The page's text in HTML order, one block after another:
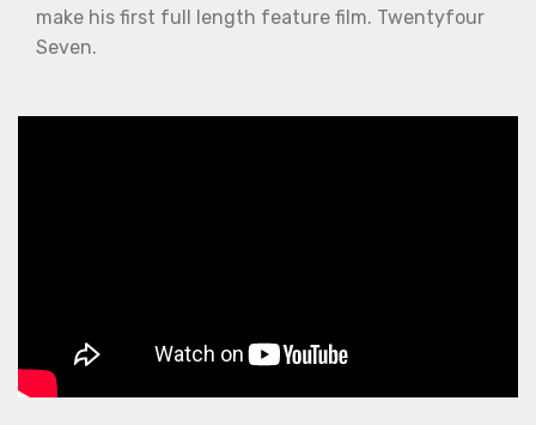
make his first full length feature film. Twentyfour
Seven.